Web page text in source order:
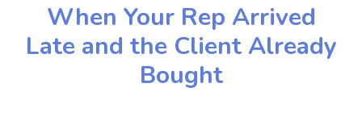
When Your Rep Arrived
Late and the Client Already
Bought